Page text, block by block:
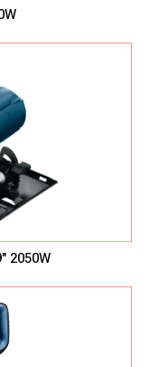
2050W